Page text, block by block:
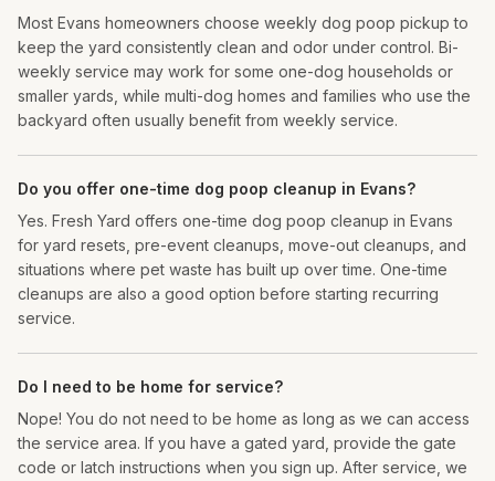
Most Evans homeowners choose weekly dog poop pickup to
keep the yard consistently clean and odor under control. Bi-
weekly service may work for some one-dog households or
smaller yards, while multi-dog homes and families who use the
backyard often usually benefit from weekly service.
Do you offer one-time dog poop cleanup in Evans?
Yes. Fresh Yard offers one-time dog poop cleanup in Evans
for yard resets, pre-event cleanups, move-out cleanups, and
situations where pet waste has built up over time. One-time
cleanups are also a good option before starting recurring
service.
Do I need to be home for service?
Nope! You do not need to be home as long as we can access
the service area. If you have a gated yard, provide the gate
code or latch instructions when you sign up. After service, we